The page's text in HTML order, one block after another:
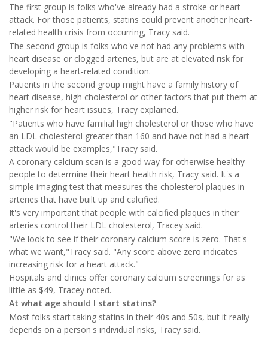
The first group is folks who've already had a stroke or heart
attack. For those patients, statins could prevent another heart-
related health crisis from occurring, Tracy said.
The second group is folks who've not had any problems with
heart disease or clogged arteries, but are at elevated risk for
developing a heart-related condition.
Patients in the second group might have a family history of
heart disease, high cholesterol or other factors that put them at
higher risk for heart issues, Tracy explained.
"Patients who have familial high cholesterol or those who have
an LDL cholesterol greater than 160 and have not had a heart
attack would be examples,"Tracy said.
A coronary calcium scan is a good way for otherwise healthy
people to determine their heart health risk, Tracy said. It's a
simple imaging test that measures the cholesterol plaques in
arteries that have built up and calcified.
It's very important that people with calcified plaques in their
arteries control their LDL cholesterol, Tracey said.
"We look to see if their coronary calcium score is zero. That's
what we want,"Tracy said. "Any score above zero indicates
increasing risk for a heart attack."
Hospitals and clinics offer coronary calcium screenings for as
little as $49, Tracey noted.
At what age should I start statins?
Most folks start taking statins in their 40s and 50s, but it really
depends on a person's individual risks, Tracy said.